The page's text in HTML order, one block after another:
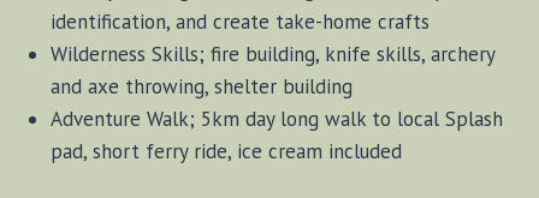
identification, and create take-home crafts
Wilderness Skills; fire building, knife skills, archery
and axe throwing, shelter building
Adventure Walk; 5km day long walk to local Splash
pad, short ferry ride, ice cream included